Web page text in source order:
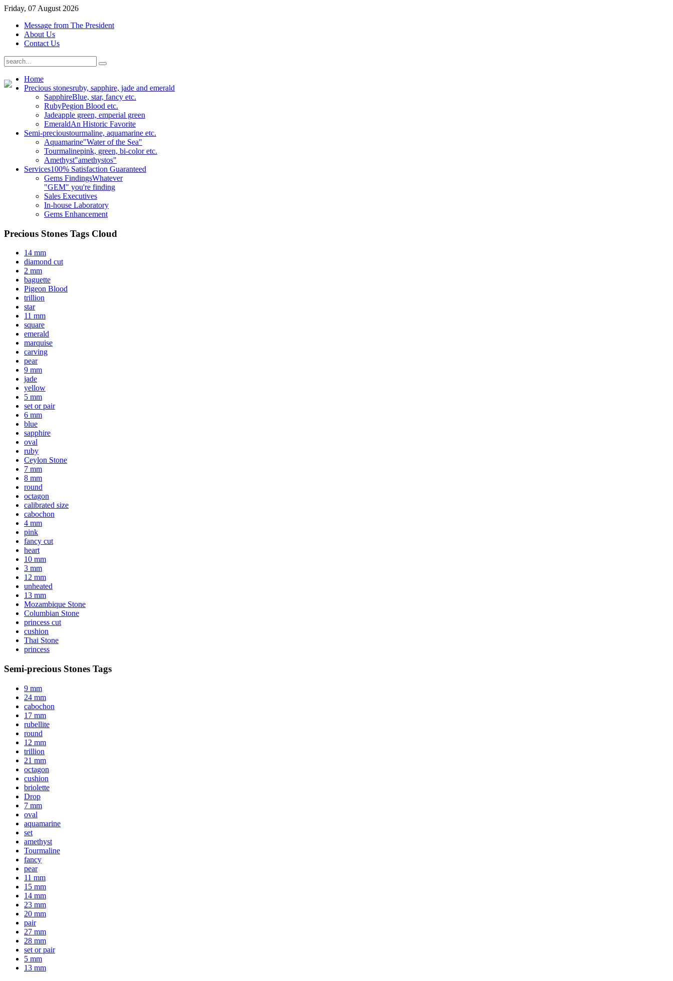
Friday, 07 August 2026
Message from The President
About Us
Contact Us
Home
Precious stonesruby, sapphire, jade and emerald
SapphireBlue, star, fancy etc.
RubyPegion Blood etc.
Jadeapple green, emperial green
EmeraldAn Historic Favorite
Semi-precioustourmaline, aquamarine etc.
Aquamarine"Water of the Sea"
Tourmalinepink, green, bi-color etc.
Amethyst"amethystos"
Services100% Satisfaction Guaranteed
Gems FindingsWhatever
"GEM" you're finding
Sales Executives
In-house Laboratory
Gems Enhancement
Precious Stones Tags Cloud
14 mm
diamond cut
2 mm
baguette
Pigeon Blood
trillion
star
11 mm
square
emerald
marquise
carving
pear
9 mm
jade
yellow
5 mm
set or pair
6 mm
blue
sapphire
oval
ruby
Ceylon Stone
7 mm
8 mm
round
octagon
calibrated size
cabochon
4 mm
pink
fancy cut
heart
10 mm
3 mm
12 mm
unheated
13 mm
Mozambique Stone
Columbian Stone
princess cut
cushion
Thai Stone
princess
Semi-precious Stones Tags
9 mm
24 mm
cabochon
17 mm
rubellite
round
12 mm
trillion
21 mm
octagon
cushion
briolette
Drop
7 mm
oval
aquamarine
set
amethyst
Tourmaline
fancy
pear
11 mm
15 mm
14 mm
23 mm
20 mm
pair
27 mm
28 mm
set or pair
5 mm
13 mm